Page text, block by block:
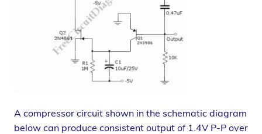
A compressor circuit shown in the schematic diagram
below can produce consistent output of 1.4V P-P over